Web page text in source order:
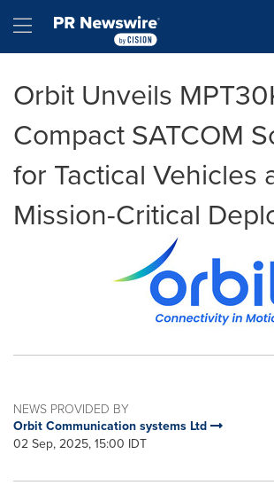
Hamburger menu
Orbit Unveils
Compact SATCOM
for Tactical Vehicles
Mission-Critical
NEWS PROVIDED BY
Orbit Communication systems Ltd
02 Sep, 2025, 15:00 IDT